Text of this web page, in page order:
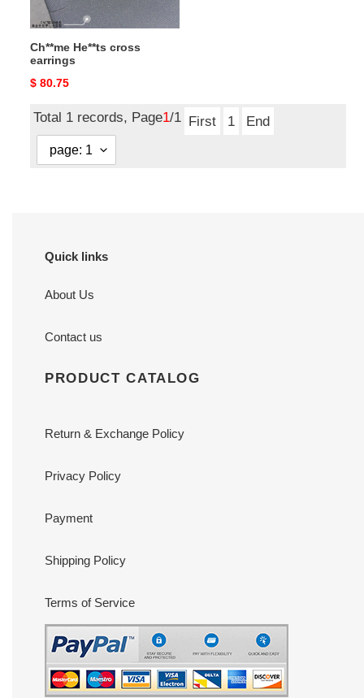
Ch**me He**ts cross
earrings
Original
$ 80.75
Total 1 records, Page1/1 First 1 End
Quick links
About Us
Contact us
PRODUCT CATALOG
Return & Exchange Policy
Privacy Policy
Payment
Shipping Policy
Terms of Service